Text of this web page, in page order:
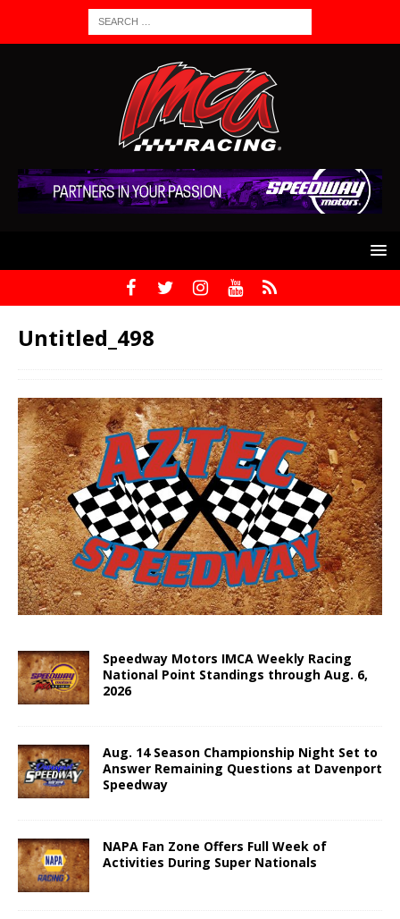
Untitled_498
Speedway Motors IMCA Weekly Racing
National Point Standings through Aug. 6,
2026
Aug. 14 Season Championship Night Set to
Answer Remaining Questions at Davenport
Speedway
NAPA Fan Zone Offers Full Week of
Activities During Super Nationals